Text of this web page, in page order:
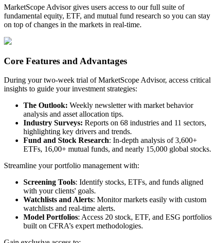
MarketScope Advisor gives users access to our full suite of
fundamental equity, ETF, and mutual fund research so you can stay
on top of changes in the markets in real-time.
Core Features and Advantages
During your two-week trial of MarketScope Advisor, access critical
insights to guide your investment strategies:
The Outlook: Weekly newsletter with market behavior
analysis and asset allocation tips.
Industry Surveys: Reports on 68 industries and 11 sectors,
highlighting key drivers and trends.
Fund and Stock Research: In-depth analysis of 3,600+
ETFs, 16,00+ mutual funds, and nearly 15,000 global stocks.
Streamline your portfolio management with:
Screening Tools: Identify stocks, ETFs, and funds aligned
with your clients' goals.
Watchlists and Alerts: Monitor markets easily with custom
watchlists and real-time alerts.
Model Portfolios: Access 20 stock, ETF, and ESG portfolios
built on CFRA’s expert methodologies.